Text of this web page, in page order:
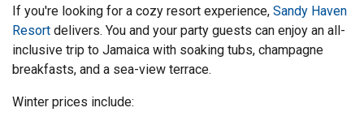
If you're looking for a cozy resort experience, Sandy Haven
Resort delivers. You and your party guests can enjoy an all-
inclusive trip to Jamaica with soaking tubs, champagne
breakfasts, and a sea-view terrace.
Winter prices include: